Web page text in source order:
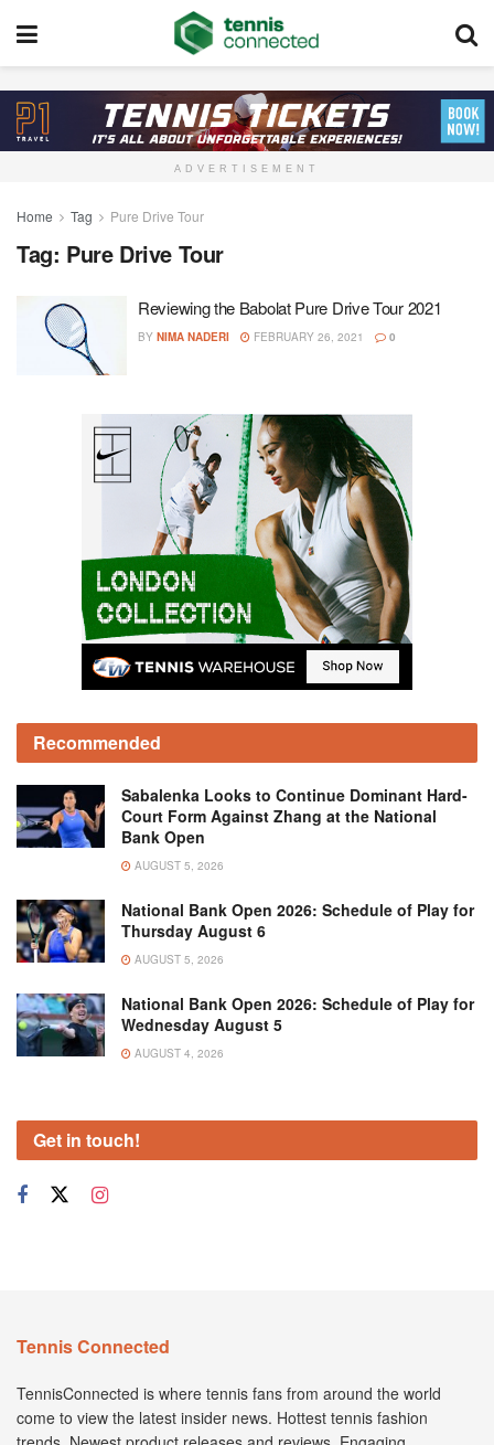
ADVERTISEMENT
Home Tag Pure Drive Tour
Tag: Pure Drive Tour
Reviewing the Babolat Pure Drive Tour 2021
BY NIMA NADERI FEBRUARY 26, 2021 0
Recommended
Sabalenka Looks to Continue Dominant Hard-
Court Form Against Zhang at the National
Bank Open
AUGUST 5, 2026
National Bank Open 2026: Schedule of Play for
Thursday August 6
AUGUST 5, 2026
National Bank Open 2026: Schedule of Play for
Wednesday August 5
AUGUST 4, 2026
Get in touch!
Tennis Connected
TennisConnected is where tennis fans from around the world
come to view the latest insider news. Hottest tennis fashion